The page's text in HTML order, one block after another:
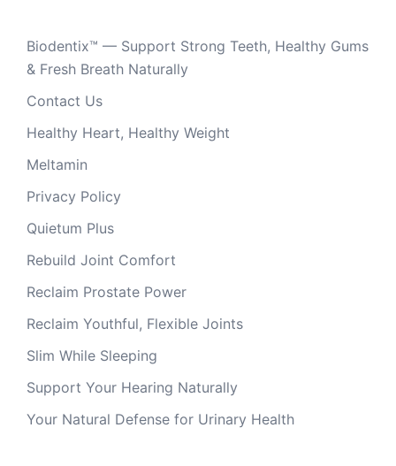
Biodentix™ — Support Strong Teeth, Healthy Gums
& Fresh Breath Naturally
Contact Us
Healthy Heart, Healthy Weight
Meltamin
Privacy Policy
Quietum Plus
Rebuild Joint Comfort
Reclaim Prostate Power
Reclaim Youthful, Flexible Joints
Slim While Sleeping
Support Your Hearing Naturally
Your Natural Defense for Urinary Health